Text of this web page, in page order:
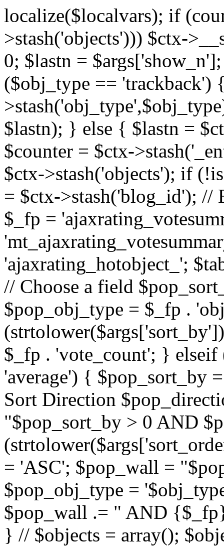
localize($localvars); if
>stash('objects'))) $ctx-
0; $lastn =
($obj_type ==
$lastn); } else { $lastn =
$counter = $ctx-
$ctx->stash('objects'); if
= $ctx->stash('blog_id');
$_fp =
'ajaxrating_hotobject_';
// Choose a field
$pop_obj_type = $_fp .
$_fp . 'vote_count'; }
'average') { $pop_sort_by
Sort Direction
"$pop_sort_by > 0 AND
= 'ASC'; $pop_wall =
$pop_obj_type =
$pop_wall .= " AND
} // $objects = array();